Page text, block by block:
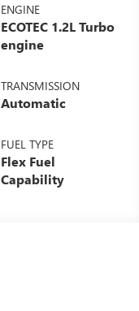
ENGINE
ECOTEC 1.2L Turbo
engine
TRANSMISSION
Automatic
FUEL TYPE
Flex Fuel
Capability